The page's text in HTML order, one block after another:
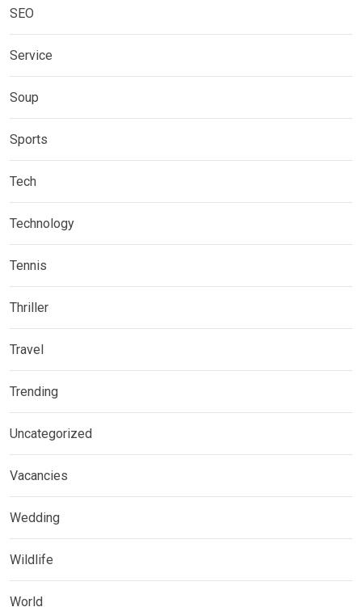
SEO
Service
Soup
Sports
Tech
Technology
Tennis
Thriller
Travel
Trending
Uncategorized
Vacancies
Wedding
Wildlife
World